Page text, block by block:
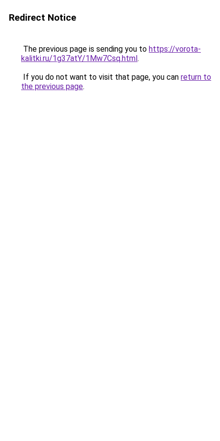
Redirect Notice
The previous page is sending you to https://vorota-
kalitki.ru/1g37atY/1Mw7Csq.html.
If you do not want to visit that page, you can return to
the previous page.